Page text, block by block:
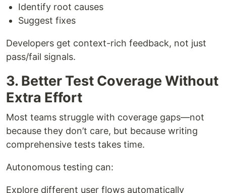
Identify root causes
Suggest fixes
Developers get context-rich feedback, not just
pass/fail signals.
3. Better Test Coverage Without
Extra Effort
Most teams struggle with coverage gaps—not
because they don’t care, but because writing
comprehensive tests takes time.
Autonomous testing can:
Explore different user flows automatically